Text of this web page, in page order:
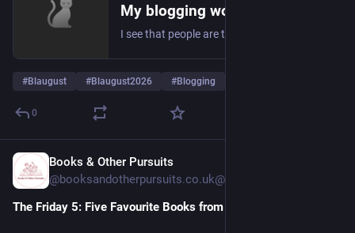
My blogging workflow 2026
#Blaugust #Blaugust2026 #Blogging
0
Books & Other Pursuits
@booksandotherpursuits.co.uk@booksandotherpursuits.co.uk
The Friday 5: Five Favourite Books from 2026 so far…